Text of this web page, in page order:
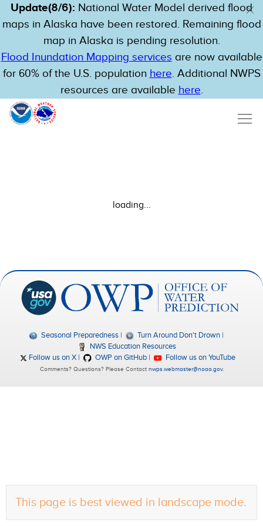
Update(8/6): National Water Model derived flood
maps in Alaska have been restored. Remaining flood
map in Alaska is pending resolution.
Flood Inundation Mapping services are now available
for 60% of the U.S. population here. Additional NWPS
resources are available here.
This page is best viewed in landscape mode.
loading...
Seasonal Preparedness
Turn Around Don't Drown
NWS Education Resources
Follow us on X
OWP on GitHub Follow us on YouTube
Comments? Questions? Please Contact nwps.webmaster@noaa.gov.